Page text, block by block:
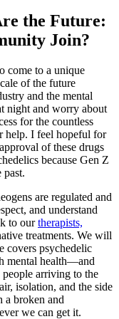
the Future:
Join?
come to a unique
of the future
and the mental
night and worry about
for the countless
help. I feel hopeful for
of these drugs
because Gen Z
past.
are regulated and
and understand
to ourtherapists,
treatments. We will
covers psychedelic
mental health—and
arriving to the
isolation, and the side
a broken and
we can get it.